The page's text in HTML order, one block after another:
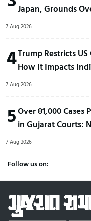
Japan, Grounds
7 Aug 2026
4Trump Restricts
How It Impacts
7 Aug 2026
5Over 81,000 Cases
in Gujarat Courts:
7 Aug 2026
Follow us on: